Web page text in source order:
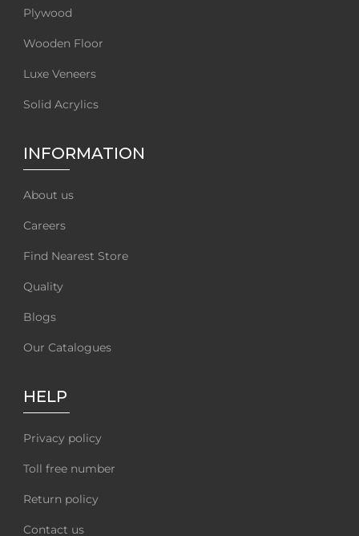
Plywood
Wooden Floor
Luxe Veneers
Solid Acrylics
INFORMATION
About us
Careers
Find Nearest Store
Quality
Blogs
Our Catalogues
HELP
Privacy policy
Toll free number
Return policy
Contact us